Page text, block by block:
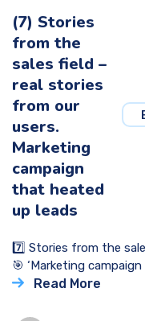
(7) Stories
from the
sales field –
real stories
from our
users.
Marketing
campaign
that heated
up leads
7️⃣ Stories from the
🎯 ‘Marketing
Read More